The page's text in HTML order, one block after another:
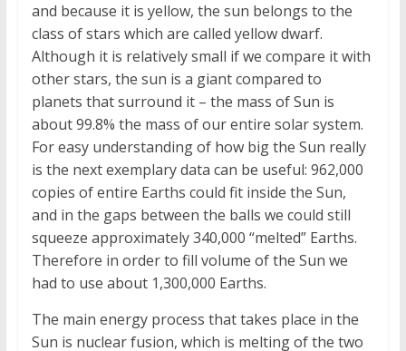
and because it is yellow, the sun belongs to the
class of stars which are called yellow dwarf.
Although it is relatively small if we compare it with
other stars, the sun is a giant compared to
planets that surround it – the mass of Sun is
about 99.8% the mass of our entire solar system.
For easy understanding of how big the Sun really
is the next exemplary data can be useful: 962,000
copies of entire Earths could fit inside the Sun,
and in the gaps between the balls we could still
squeeze approximately 340,000 “melted” Earths.
Therefore in order to fill volume of the Sun we
had to use about 1,300,000 Earths.
The main energy process that takes place in the
Sun is nuclear fusion, which is melting of the two